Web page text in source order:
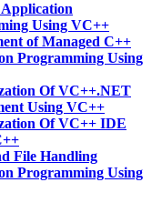
Using VC++
of Managed C++
Programming Using
Of VC++.NET
Using VC++
Of VC++ IDE
File Handling
Programming Using